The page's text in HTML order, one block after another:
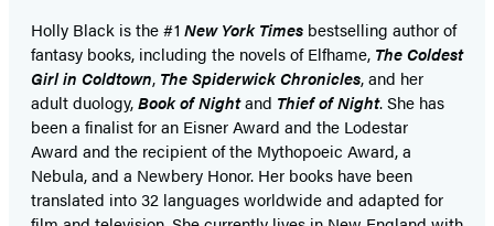
Holly Black is the #1 New York Times bestselling author of
fantasy books, including the novels of Elfhame, The Coldest
Girl in Coldtown, The Spiderwick Chronicles, and her
adult duology,Book of Nightand Thief of Night. She has
been a finalist for an Eisner Award and the Lodestar
Award and the recipient of the Mythopoeic Award, a
Nebula, and a Newbery Honor. Her books have been
translated into 32 languages worldwide and adapted for